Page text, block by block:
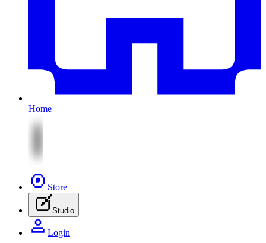
Home
Store
Studio
Login